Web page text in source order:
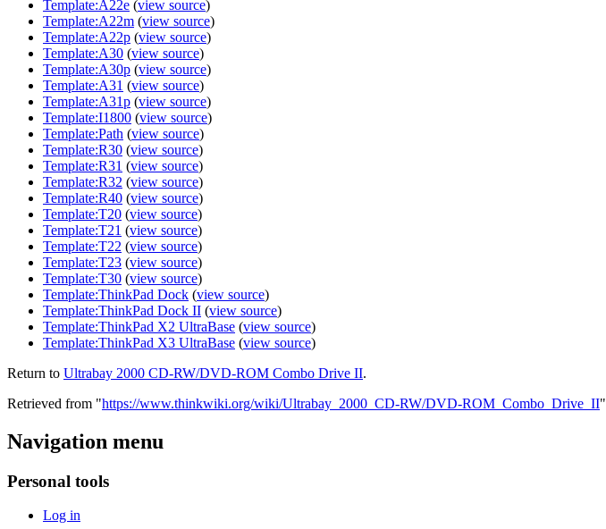
Template:A22e (view source)
Template:A22m (view source)
Template:A22p (view source)
Template:A30 (view source)
Template:A30p (view source)
Template:A31 (view source)
Template:A31p (view source)
Template:I1800 (view source)
Template:Path (view source)
Template:R30 (view source)
Template:R31 (view source)
Template:R32 (view source)
Template:R40 (view source)
Template:T20 (view source)
Template:T21 (view source)
Template:T22 (view source)
Template:T23 (view source)
Template:T30 (view source)
Template:ThinkPad Dock (view source)
Template:ThinkPad Dock II (view source)
Template:ThinkPad X2 UltraBase (view source)
Template:ThinkPad X3 UltraBase (view source)
Return to Ultrabay 2000 CD-RW/DVD-ROM Combo Drive II.
Retrieved from "https://www.thinkwiki.org/wiki/Ultrabay_2000_CD-RW/DVD-ROM_Combo_Drive_II"
Navigation menu
Personal tools
Log in